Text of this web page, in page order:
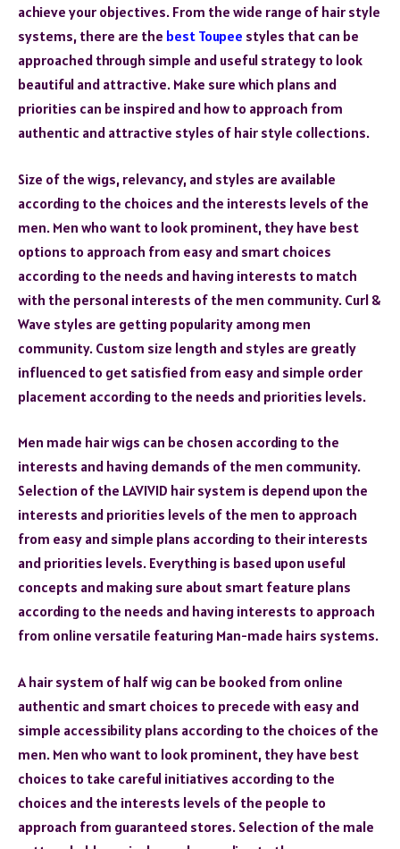
achieve your objectives. From the wide range of hair style
systems, there are the best Toupee styles that can be
approached through simple and useful strategy to look
beautiful and attractive. Make sure which plans and
priorities can be inspired and how to approach from
authentic and attractive styles of hair style collections.
Size of the wigs, relevancy, and styles are available
according to the choices and the interests levels of the
men. Men who want to look prominent, they have best
options to approach from easy and smart choices
according to the needs and having interests to match
with the personal interests of the men community. Curl &
Wave styles are getting popularity among men
community. Custom size length and styles are greatly
influenced to get satisfied from easy and simple order
placement according to the needs and priorities levels.
Men made hair wigs can be chosen according to the
interests and having demands of the men community.
Selection of the LAVIVID hair system is depend upon the
interests and priorities levels of the men to approach
from easy and simple plans according to their interests
and priorities levels. Everything is based upon useful
concepts and making sure about smart feature plans
according to the needs and having interests to approach
from online versatile featuring Man-made hairs systems.
A hair system of half wig can be booked from online
authentic and smart choices to precede with easy and
simple accessibility plans according to the choices of the
men. Men who want to look prominent, they have best
choices to take careful initiatives according to the
choices and the interests levels of the people to
approach from guaranteed stores. Selection of the male